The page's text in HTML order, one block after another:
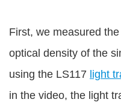
First, we measured
optical density of the
using the LS117 light
in the video, the light